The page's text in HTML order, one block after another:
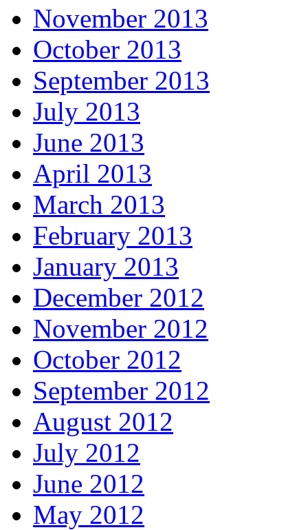
November 2013
October 2013
September 2013
July 2013
June 2013
April 2013
March 2013
February 2013
January 2013
December 2012
November 2012
October 2012
September 2012
August 2012
July 2012
June 2012
May 2012